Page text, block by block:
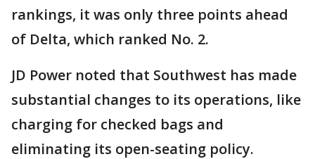
rankings, it was only three points ahead
of Delta, which ranked No. 2.
JD Power noted that Southwest has made
substantial changes to its operations, like
charging for checked bags and
eliminating its open-seating policy.